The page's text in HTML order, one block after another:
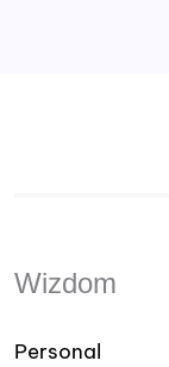
Wizdom
Personal